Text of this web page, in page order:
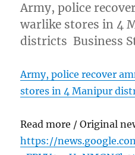
Army, police
warlike stores in 4
districts Business
Army, police recover
stores in 4 Manipur
Read more / Original
https://